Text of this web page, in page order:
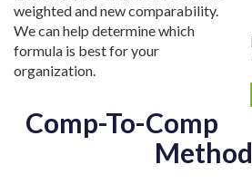
weighted and new comparability.
We can help determine which
formula is best for your
organization.
Comp-To-Comp
Method